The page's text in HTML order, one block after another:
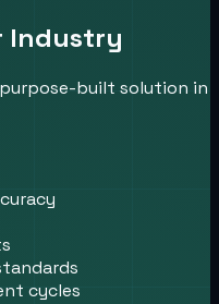
Industry
built solution in
cycles